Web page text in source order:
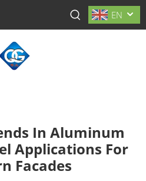
EN
In Aluminum
Applications For
Facades